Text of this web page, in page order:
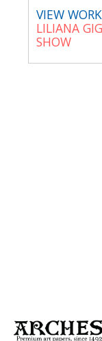
VIEW
LILIANA
SHOW